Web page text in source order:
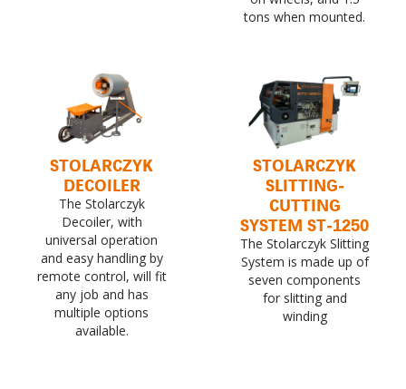
tons when mounted.
STOLARCZYK
DECOILER
The Stolarczyk
Decoiler, with
universal operation
and easy handling by
remote control, will fit
any job and has
multiple options
available.
STOLARCZYK
SLITTING-
CUTTING
SYSTEM ST-1250
The Stolarczyk Slitting
System is made up of
seven components
for slitting and
winding